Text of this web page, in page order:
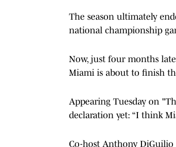
The season ultimately
national championship
Now, just four months
Miami is about to finish
Appearing Tuesday on
declaration yet: “I think
Co-host Anthony DiGuilio